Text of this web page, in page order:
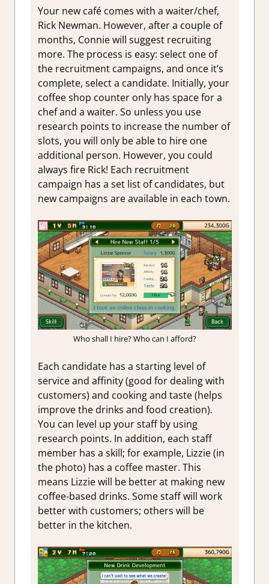
Your new café comes with a waiter/chef,
Rick Newman. However, after a couple of
months, Connie will suggest recruiting
more. The process is easy: select one of
the recruitment campaigns, and once it’s
complete, select a candidate. Initially, your
coffee shop counter only has space for a
chef and a waiter. So unless you use
research points to increase the number of
slots, you will only be able to hire one
additional person. However, you could
always fire Rick! Each recruitment
campaign has a set list of candidates, but
new campaigns are available in each town.
Who shall I hire? Who can I afford?
Each candidate has a starting level of
service and affinity (good for dealing with
customers) and cooking and taste (helps
improve the drinks and food creation).
You can level up your staff by using
research points. In addition, each staff
member has a skill; for example, Lizzie (in
the photo) has a coffee master. This
means Lizzie will be better at making new
coffee-based drinks. Some staff will work
better with customers; others will be
better in the kitchen.